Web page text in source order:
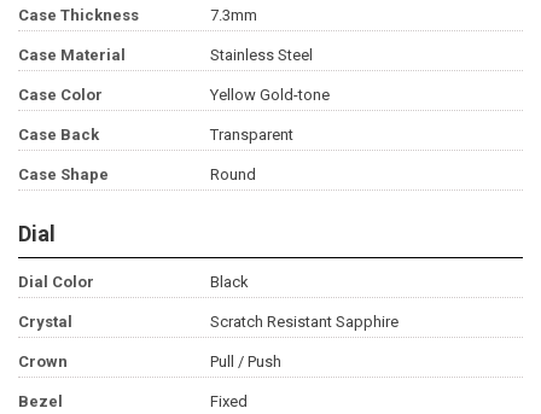
Case Thickness 7.3mm
Case Material Stainless Steel
Case Color Yellow Gold-tone
Case Back Transparent
Case Shape Round
Dial
Dial Color Black
Crystal Scratch Resistant Sapphire
Crown Pull / Push
Bezel Fixed